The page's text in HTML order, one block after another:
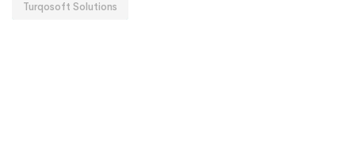
Turqosoft Solutions